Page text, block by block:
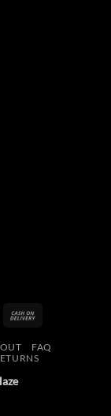
MasterCard
Delivery
FAQ